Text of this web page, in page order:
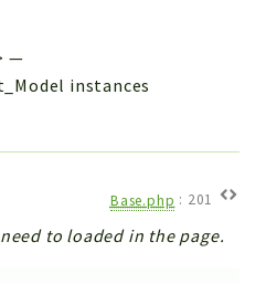
—
instances
Base.php : 201
to loaded in the page.